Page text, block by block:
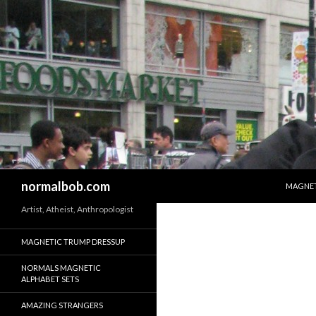
normalbob.com
Artist, Atheist, Anthropologist
MAGNETIC TRUMP DRESSUP
NORMALS MAGNETIC
ALPHABET SETS
AMAZING STRANGERS